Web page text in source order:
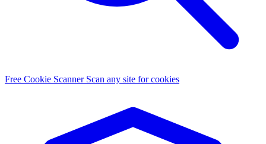
Free Cookie Scanner Scan any site for cookies